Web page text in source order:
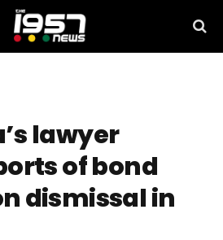
lawyer
of bond
dismissal in